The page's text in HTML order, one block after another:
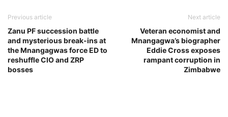
Previous article
Zanu PF succession battle
and mysterious break-ins at
the Mnangagwas force ED to
reshuffle CIO and ZRP
bosses
Next article
Veteran economist and
Mnangagwa’s biographer
Eddie Cross exposes
rampant corruption in
Zimbabwe